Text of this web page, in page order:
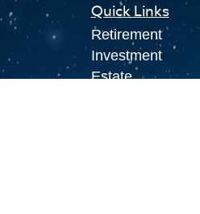
Quick Links
Retirement
Investment
Estate